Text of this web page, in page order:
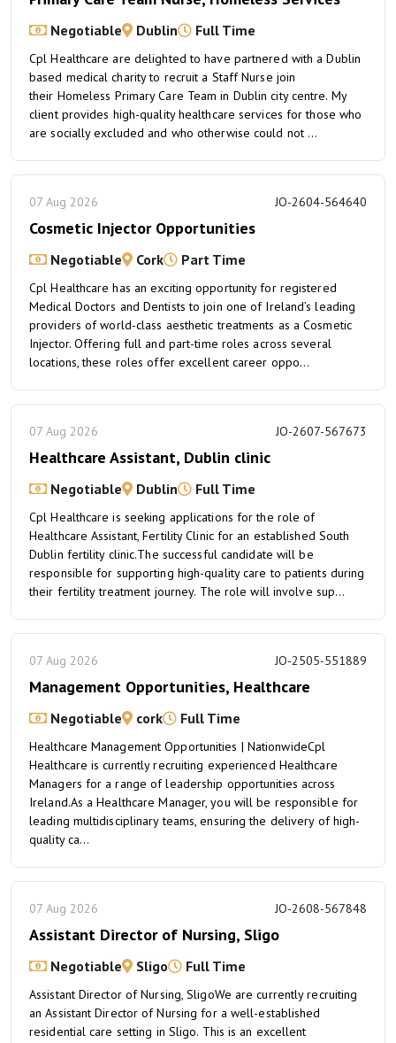
Negotiable Dublin Full Time
Cpl Healthcare are delighted to have partnered with a Dublin
based medical charity to recruit a Staff Nurse join
their Homeless Primary Care Team in Dublin city centre. My
client provides high-quality healthcare services for those who
are socially excluded and who otherwise could not ...
07 Aug 2026 JO-2604-564640
Cosmetic Injector Opportunities
Negotiable Cork Part Time
Cpl Healthcare has an exciting opportunity for registered
Medical Doctors and Dentists to join one of Ireland’s leading
providers of world-class aesthetic treatments as a Cosmetic
Injector. Offering full and part-time roles across several
locations, these roles offer excellent career oppo...
07 Aug 2026 JO-2607-567673
Healthcare Assistant, Dublin clinic
Negotiable Dublin Full Time
Cpl Healthcare is seeking applications for the role of
Healthcare Assistant, Fertility Clinic for an established South
Dublin fertility clinic.The successful candidate will be
responsible for supporting high-quality care to patients during
their fertility treatment journey. The role will involve sup...
07 Aug 2026 JO-2505-551889
Management Opportunities, Healthcare
Negotiable cork Full Time
Healthcare Management Opportunities | NationwideCpl
Healthcare is currently recruiting experienced Healthcare
Managers for a range of leadership opportunities across
Ireland.As a Healthcare Manager, you will be responsible for
leading multidisciplinary teams, ensuring the delivery of high-
quality ca...
07 Aug 2026 JO-2608-567848
Assistant Director of Nursing, Sligo
Negotiable Sligo Full Time
Assistant Director of Nursing, SligoWe are currently recruiting
an Assistant Director of Nursing for a well-established
residential care setting in Sligo. This is an excellent